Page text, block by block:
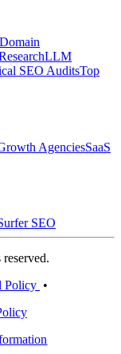
LLM
SEO AuditsTop
AgenciesSaaS
SEO
Policy •